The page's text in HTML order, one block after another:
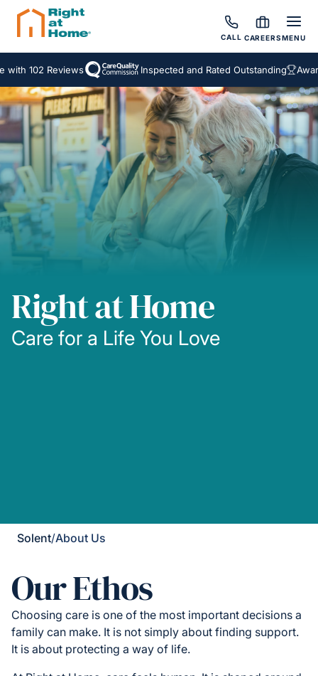
CALL CAREERSMENU
Reviews Inspected and Rated Outstanding Award
Right at Home
Care for a Life You Love
Solent/About Us
Our Ethos
Choosing care is one of the most important decisions a
family can make. It is not simply about finding support.
It is about protecting a way of life.